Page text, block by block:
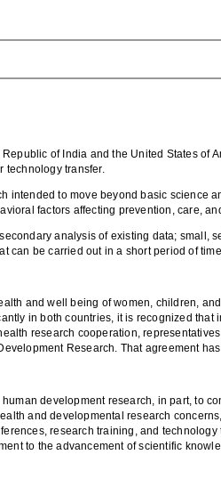
of India and the United States of
transfer.
to move beyond basic science
factors affecting prevention, care,
analysis of existing data; small,
can be carried out in a short period of
and well being of women, children,
in both countries, it is recognized
research cooperation,
Research. That agreement
development research, in part, to
and developmental research
research training, and
to the advancement of scientific